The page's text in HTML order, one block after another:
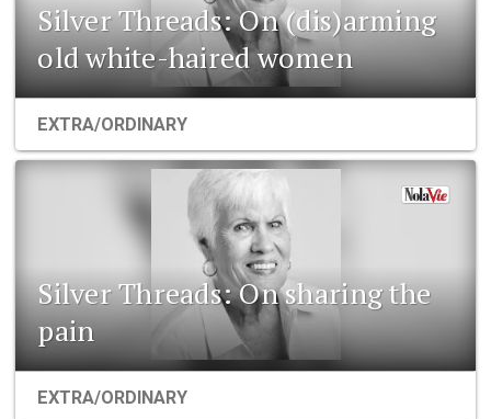
Silver Threads: On (dis)arming
old white-haired women
EXTRA/ORDINARY
Silver Threads: On sharing the
pain
EXTRA/ORDINARY